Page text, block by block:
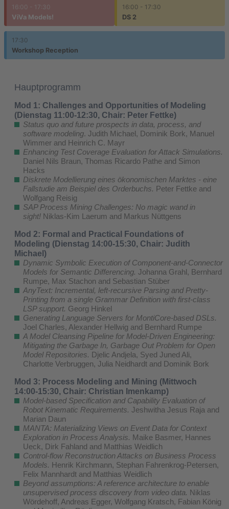
16:00 - 17:30
ViVa Models!
16:00 - 17:30
DS 2
17:30
Workshop Reception
Hauptprogramm
Mod 1: Challenges and Opportunities of Modeling
(Dienstag 11:00-12:30, Chair: Peter Fettke)
Status quo and future prospects in data, process, and
software modeling. Judith Michael, Dominik Bork, Manuel
Wimmer and Heinrich C. Mayr
Enhancing Test Coverage Evaluation for Attack Simulations.
Daniel Nils Braun, Thomas Ricardo Pathe and Simon
Hacks
Diskrete Modellierung eines ökonomischen Marktes - eine
Fallstudie am Beispiel des Orderbuchs. Peter Fettke and
Wolfgang Reisig
SAP Process Mining Challenges: No magic wand in
sight! Niklas-Kim Laerum and Markus Nüttgens
Mod 2: Formal and Practical Foundations of
Modeling (Dienstag 14:00-15:30, Chair: Judith
Michael)
Dynamic Symbolic Execution of Component-and-Connector
Models for Semantic Differencing. Johanna Grahl, Bernhard
Rumpe, Max Stachon and Sebastian Stüber
AnyText: Incremental, left-recursive Parsing and Pretty-
Printing from a single Grammar Definition with first-class
LSP support. Georg Hinkel
Generating Language Servers for MontiCore-based DSLs.
Joel Charles, Alexander Hellwig and Bernhard Rumpe
A Model Cleansing Pipeline for Model-Driven Engineering:
Mitigating the Garbage In, Garbage Out Problem for Open
Model Repositories. Djelic Andjela, Syed Juned Ali,
Charlotte Verbruggen, Julia Neidhardt and Dominik Bork
Mod 3: Process Modeling and Mining (Mittwoch
14:00-15:30, Chair: Christian Imenkamp)
Model-based Specification and Capability Evaluation of
Robot Kinematic Requirements. Jeshwitha Jesus Raja and
Marian Daun
MANTA: Materializing Views on Event Data for Context
Exploration in Process Analysis. Maike Basmer, Hannes
Ueck, Dirk Fahland and Matthias Weidlich
Control-flow Reconstruction Attacks on Business Process
Models. Henrik Kirchmann, Stephan Fahrenkrog-Petersen,
Felix Mannhardt and Matthias Weidlich
Beyond assumptions: A reference architecture to enable
unsupervised process discovery from video data. Niklas
Wördehoff, Andreas Egger, Wolfgang Kratsch, Fabian König